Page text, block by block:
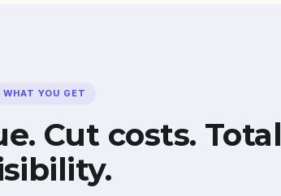
WHAT YOU GET
Cut costs. Total